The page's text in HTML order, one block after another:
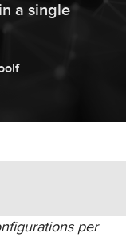
a single
per